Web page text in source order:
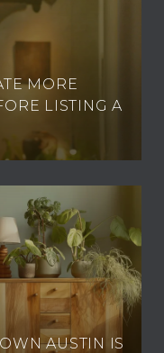
MORE
LISTING A
AUSTIN IS